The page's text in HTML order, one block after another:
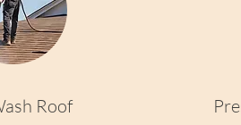
Roof